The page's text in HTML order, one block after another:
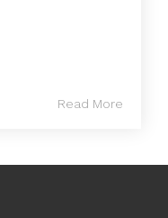
Read More